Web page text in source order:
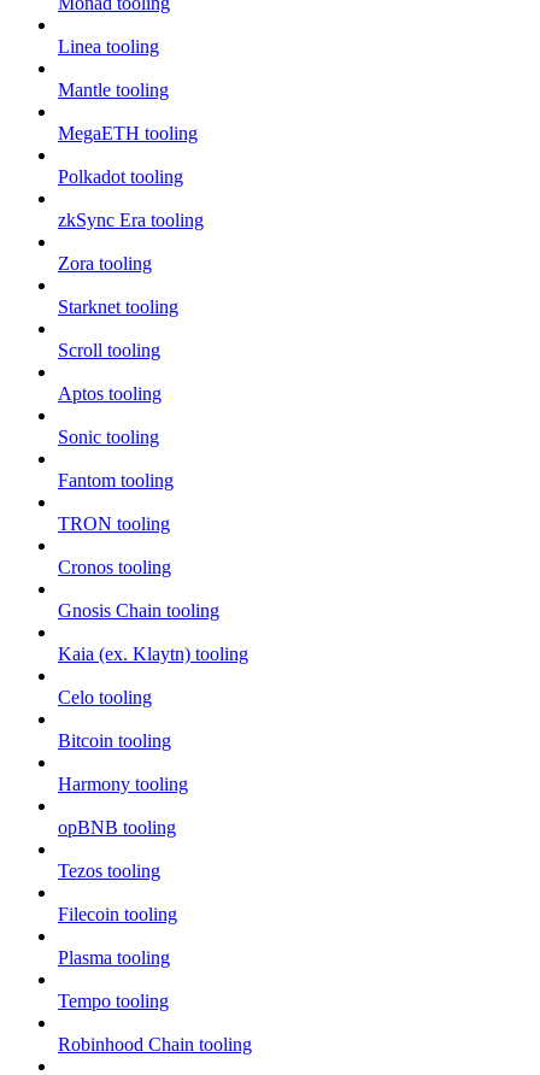
Linea tooling
Mantle tooling
MegaETH tooling
Polkadot tooling
zkSync Era tooling
Zora tooling
Starknet tooling
Scroll tooling
Aptos tooling
Sonic tooling
Fantom tooling
TRON tooling
Cronos tooling
Gnosis Chain tooling
Kaia (ex. Klaytn) tooling
Celo tooling
Bitcoin tooling
Harmony tooling
opBNB tooling
Tezos tooling
Filecoin tooling
Plasma tooling
Tempo tooling
Robinhood Chain tooling